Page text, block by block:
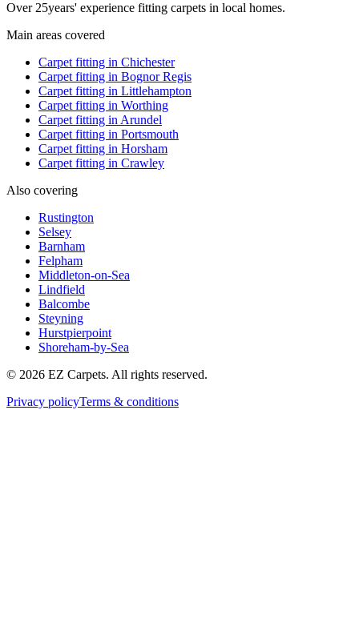
Over25years' experience fitting carpets in local homes.
Main areas covered
Carpet fitting in Chichester
Carpet fitting in Bognor Regis
Carpet fitting in Littlehampton
Carpet fitting in Worthing
Carpet fitting inArundel
Carpet fitting in Portsmouth
Carpet fitting in Horsham
Carpet fitting in Crawley
Also covering
Rustington
Selsey
Barnham
Felpham
Middleton-on-Sea
Lindfield
Balcombe
Steyning
Hurstpierpoint
Shoreham-by-Sea
© 2026 EZ Carpets. All rights reserved.
Privacy policyTerms & conditions